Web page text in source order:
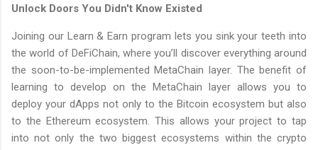
Unlock Doors You Didn't Know Existed
Joining our Learn & Earn program lets you sink your teeth into
the world of DeFiChain, where you’ll discover everything around
the soon-to-be-implemented MetaChain layer. The benefit of
learning to develop on the MetaChain layer allows you to
deploy your dApps not only to the Bitcoin ecosystem but also
to the Ethereum ecosystem. This allows your project to tap
into not only the two biggest ecosystems within the crypto